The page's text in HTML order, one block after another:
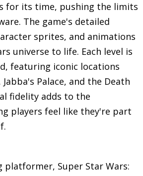
for its time, pushing the limits
The game's detailed
sprites, and animations
universe to life. Each level is
featuring iconic locations
Palace, and the Death
fidelity adds to the
players feel like they're part
platformer, Super Star Wars: